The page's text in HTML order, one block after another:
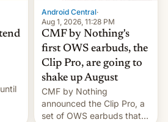
Android Central·
Aug 1, 2026, 11:28 PM
CMF by Nothing's
first OWS earbuds, the
Clip Pro, are going to
shake up August
CMF by Nothing
announced the Clip Pro, a
set of OWS earbuds that